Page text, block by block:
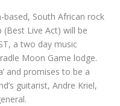
South African rock
(Best Live Act) will be
a two day music
Moon Game lodge.
and promises to be a
guitarist, Andre Kriel,